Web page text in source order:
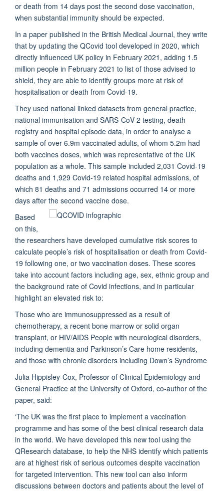
or death from 14 days post the second dose vaccination,
when substantial immunity should be expected.
In a paper published in the British Medical Journal, they write
that by updating the QCovid tool developed in 2020, which
directly influenced UK policy in February 2021, adding 1.5
million people in February 2021 to list of those advised to
shield, they are able to identify groups more at risk of
hospitalisation or death from Covid-19.
They used national linked datasets from general practice,
national immunisation and SARS-CoV-2 testing, death
registry and hospital episode data, in order to analyse a
sample of over 6.9m vaccinated adults, of whom 5.2m had
both vaccines doses, which was representative of the UK
population as a whole. This sample included 2,031 Covid-19
deaths and 1,929 Covid-19 related hospital admissions, of
which 81 deaths and 71 admissions occurred 14 or more
days after the second vaccine dose.
Based
on this,
the researchers have developed cumulative risk scores to
calculate people’s risk of hospitalisation or death from Covid-
19 following one, or two vaccination doses. These scores
take into account factors including age, sex, ethnic group and
the background rate of Covid infections, and in particular
highlight an elevated risk to:
Those who are immunosuppressed as a result of
chemotherapy, a recent bone marrow or solid organ
transplant, or HIV/AIDS People with neurological disorders,
including dementia and Parkinson’s Care home residents,
and those with chronic disorders including Down’s Syndrome
Julia Hippisley-Cox, Professor of Clinical Epidemiology and
General Practice at the University of Oxford, co-author of the
paper, said:
‘The UK was the first place to implement a vaccination
programme and has some of the best clinical research data
in the world. We have developed this new tool using the
QResearch database, to help the NHS identify which patients
are at highest risk of serious outcomes despite vaccination
for targeted intervention. This new tool can also inform
discussions between doctors and patients about the level of